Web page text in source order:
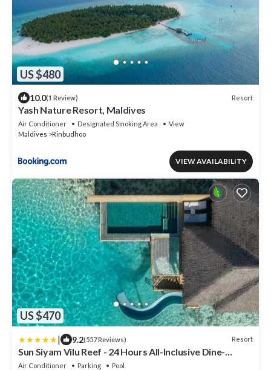
US $480
10.0(1 Review) Resort
Yash Nature Resort, Maldives
Air Conditioner Designated Smoking Area
View
Maldives
Rinbudhoo
VIEW AVAILABILITY
US $470
| 9.2(557 Reviews) Resort
Sun Siyam Vilu Reef - 24 Hours All-Inclusive Dine-
Around with Complimentary Return Trip
Air Conditioner Parking
Pool